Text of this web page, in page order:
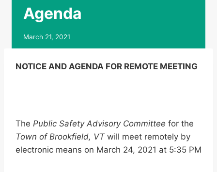
Agenda
March 21, 2021
NOTICE AND AGENDA FOR REMOTE MEETING
The Public Safety Advisory Committee for the
Town of Brookfield, VTwill meet remotely by
electronic means on March 24, 2021 at 5:35 PM